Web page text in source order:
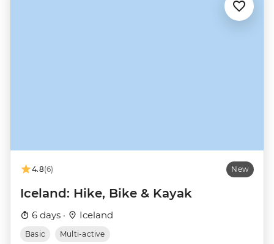
4.8(6) New
Iceland: Hike, Bike & Kayak
6 days · Iceland
Basic Multi-active